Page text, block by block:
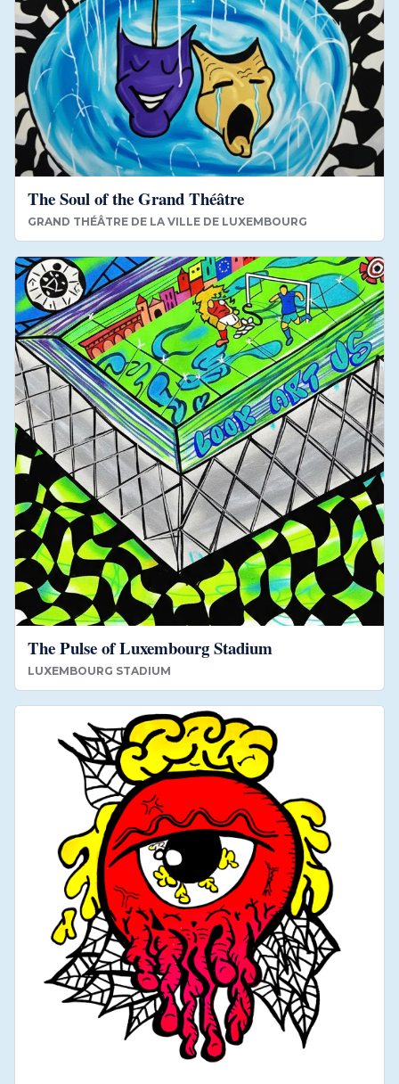
The Soul of the Grand Théâtre
GRAND THÉÂTRE DE LA VILLE DE LUXEMBOURG
The Pulse of Luxembourg Stadium
LUXEMBOURG STADIUM